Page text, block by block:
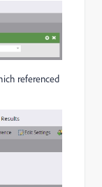
referenced